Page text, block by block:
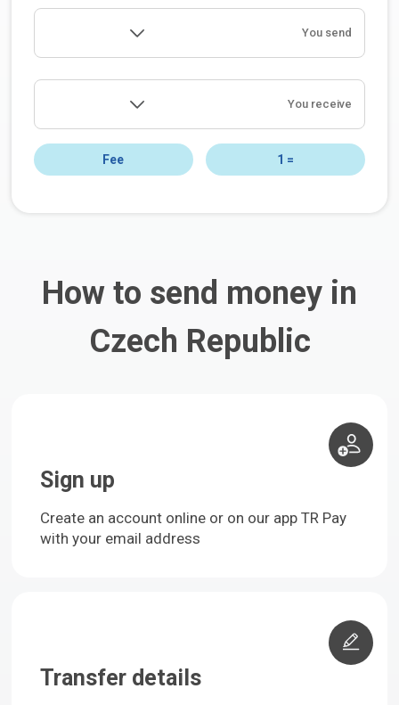
You send
You receive
Fee 1 =
How to send money in
Czech Republic
Sign up
Create an account online or on our app TR Pay
with your email address
Transfer details